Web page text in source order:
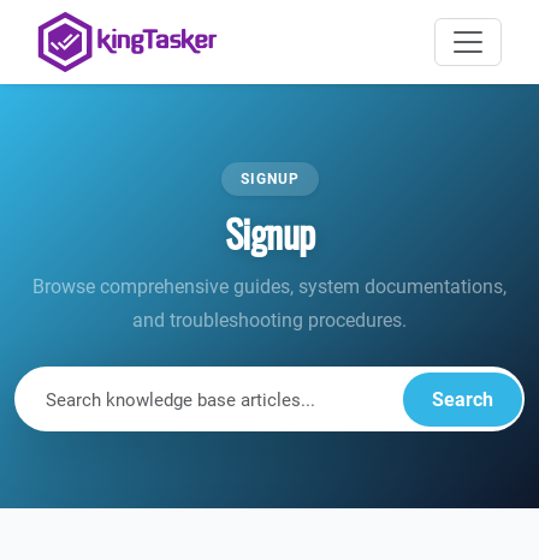
SIGNUP
Signup
Browse comprehensive guides, system documentations,
and troubleshooting procedures.
Search